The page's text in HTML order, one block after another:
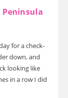
for a check-
down, and
looking like
in a row I did